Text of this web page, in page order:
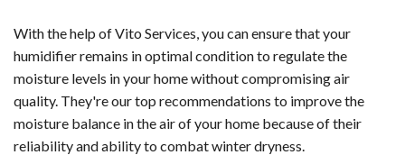
With the help of Vito Services, you can ensure that your
humidifier remains in optimal condition to regulate the
moisture levels in your home without compromising air
quality. They're our top recommendations to improve the
moisture balance in the air of your home because of their
reliability and ability to combat winter dryness.